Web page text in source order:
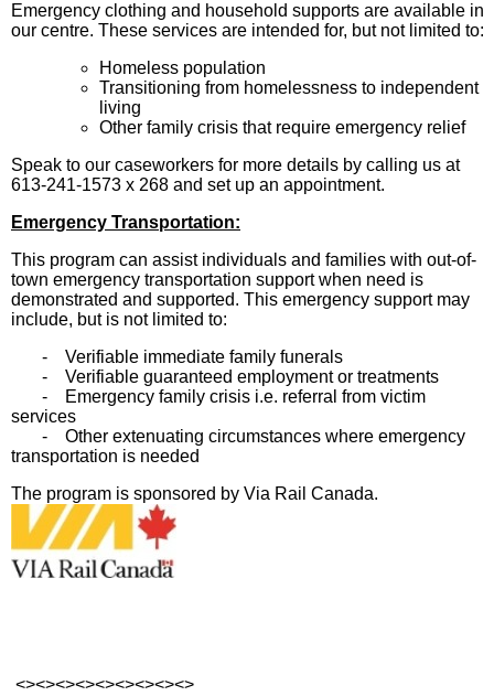
Emergency clothing and household supports are available in
our centre. These services are intended for, but not limited to:
Homeless population
Transitioning from homelessness to independent
living
Other family crisis that require emergency relief
Speak to our caseworkers for more details by calling us at
613-241-1573 x 268 and set up an appointment.
Emergency Transportation:
This program can assist individuals and families with out-of-
town emergency transportation support when need is
demonstrated and supported. This emergency support may
include, but is not limited to:
- Verifiable immediate family funerals
- Verifiable guaranteed employment or treatments
- Emergency family crisis i.e. referral from victim
services
- Other extenuating circumstances where emergency
transportation is needed
The program is sponsored by Via Rail Canada.
<><><><><><><><><>